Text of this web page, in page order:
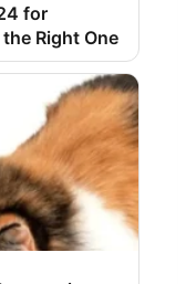
for
Right One